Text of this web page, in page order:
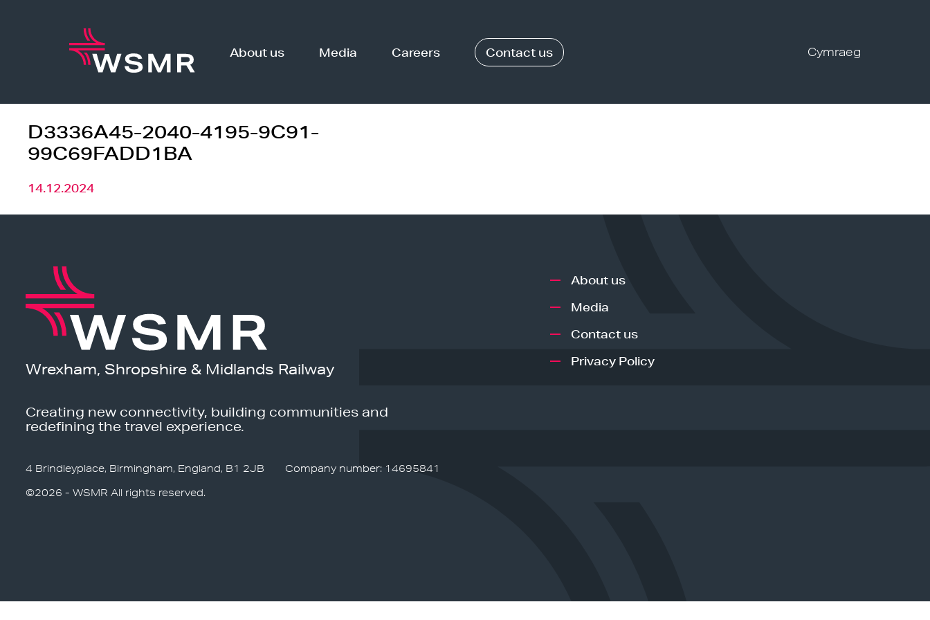
About us Media Careers Contact us Cymraeg
D3336A45-2040-4195-9C91-
99C69FADD1BA
14.12.2024
Wrexham, Shropshire & Midlands Railway
Creating new connectivity, building communities and
redefining the travel experience.
4 Brindleyplace, Birmingham, England, B1 2JB
Company number: 14695841
©2026 - WSMR All rights reserved.
About us
Media
Contact us
Privacy Policy